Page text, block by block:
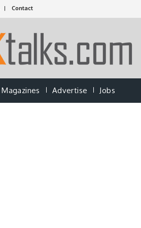
Contact
Magazines Advertise Jobs